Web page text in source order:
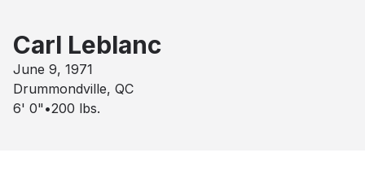
Carl Leblanc
June 9, 1971
Drummondville, QC
6' 0" •200 lbs.